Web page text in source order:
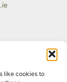
like cookies to
Union’s LIFE